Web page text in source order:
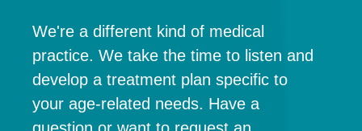
We're a different kind of medical
practice. We take the time to listen and
develop a treatment plan specific to
your age-related needs. Have a